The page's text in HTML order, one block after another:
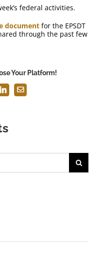
federal activities.
document for the EPSDT
through the past few
Your Platform!
LinkedInEmail